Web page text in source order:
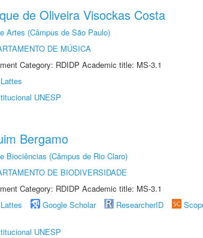
de Oliveira Visockas Costa
Artes (Câmpus de São Paulo)
DE MÚSICA
Category: RDIDP Academic title: MS-3.1
UNESP
Bergamo
Biociências (Câmpus de Rio Claro)
DE BIODIVERSIDADE
Category: RDIDP Academic title: MS-3.1
Google Scholar ResearcherID
UNESP